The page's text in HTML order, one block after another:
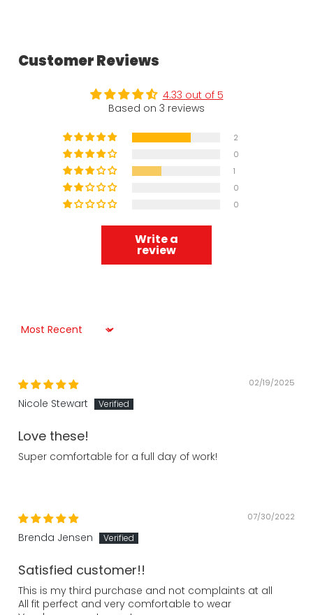
Customer Reviews
4.33 out of 5
Based on 3 reviews
2
0
1
0
0
Write a
review
Sort by
02/19/2025
Nicole Stewart
Love these!
Super comfortable for a full day of work!
07/30/2022
Brenda Jensen
Satisfied customer!!
This is my third purchase and not complaints at all
All fit perfect and very comfortable to wear